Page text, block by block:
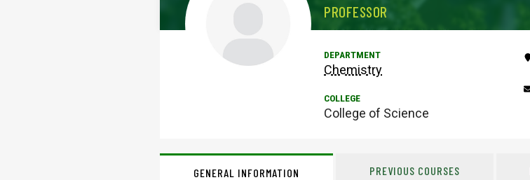
PROFESSOR
Chemistry
College of Science
GENERAL INFORMATION PREVIOUS COURSES